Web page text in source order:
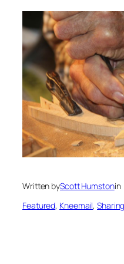
Written byScott Humstonin
Featured, Kneemail,